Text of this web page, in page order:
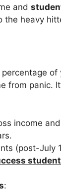
and
the heavy
from panic.
income
(post-July
: